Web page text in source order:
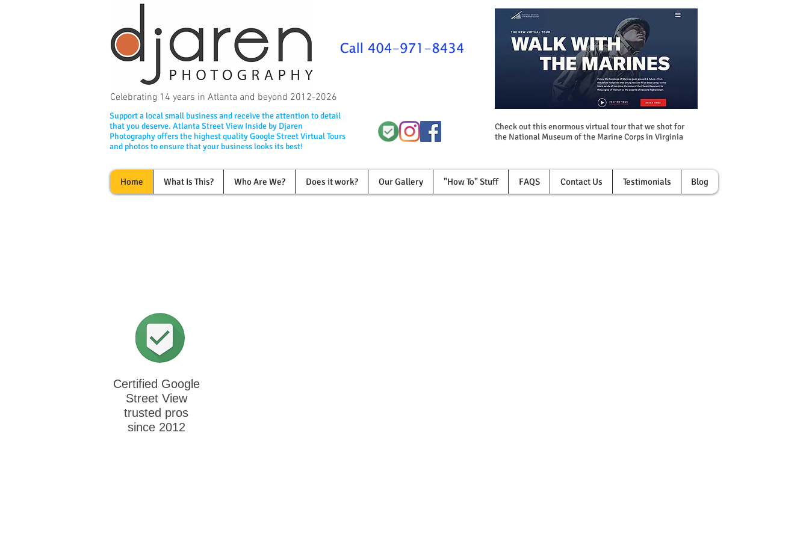
Celebrating 14 years in Atlanta and beyond 2012-2026
Support a local small business and receive the attention to detail
that you deserve. Atlanta Street View Inside by Djaren
Photography offers the highest quality Google Street Virtual Tours
and photos to ensure that your business looks its best!
Check out this enormous virtual tour that we shot for
the National Museum of the Marine Corps in Virginia
Home What Is This? Who Are We? Does it work? Our Gallery "How To" Stuff FAQS Contact Us Testimonials Blog
Certified Google
Street View
trusted pros
since 2012